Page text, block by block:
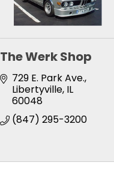
The Werk Shop
729 E. Park Ave.
Libertyville IL
60048
(847) 295-3200